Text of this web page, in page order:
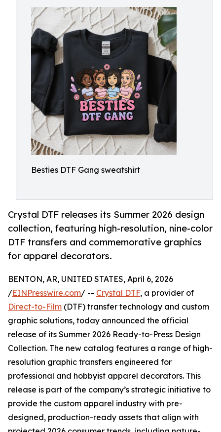
Besties DTF Gang sweatshirt
Crystal DTF releases its Summer 2026 design
collection, featuring high-resolution, nine-color
DTF transfers and commemorative graphics
for apparel decorators.
BENTON, AR, UNITED STATES, April 6, 2026
/EINPresswire.com/ -- Crystal DTF, a provider of
Direct-to-Film (DTF) transfer technology and custom
graphic solutions, today announced the official
release of its Summer 2026 Ready-to-Press Design
Collection. The new catalog features a range of high-
resolution graphic transfers engineered for
professional and hobbyist apparel decorators. This
release is part of the company’s strategic initiative to
provide the custom apparel industry with pre-
designed, production-ready assets that align with